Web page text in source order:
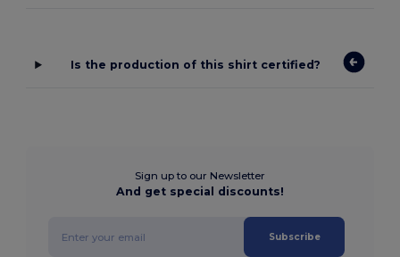
Is the production of this shirt certified?
Sign up to our Newsletter
And get special discounts!
Subscribe